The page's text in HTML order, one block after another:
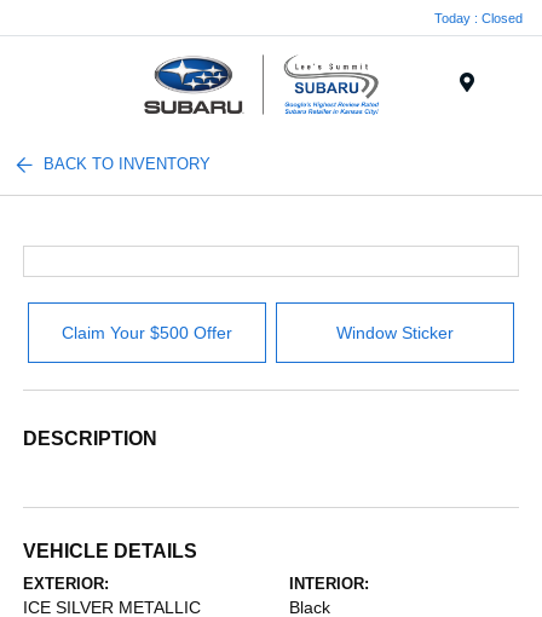
Today : Closed
BACK TO INVENTORY
Claim Your $500 Offer Window Sticker
DESCRIPTION
VEHICLE DETAILS
EXTERIOR:
ICE SILVER METALLIC
INTERIOR:
Black